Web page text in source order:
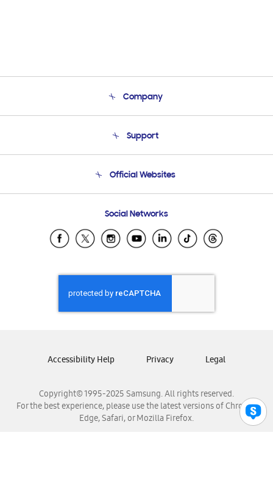
Company
Product Support
Support
Email Support
Official Websites
Samsung Ecuador
Samsung El Salvador
Samsung Honduras
Samsung Nicaragua
Samsung Panamá
Samsung Venezuela
Social Networks
Copyright© 1995-2025 Samsung. All rights reserved.
For the best experience, please use the latest versions of Chrome,
Edge, Safari, or Mozilla Firefox.
Accessibility Help Privacy Legal